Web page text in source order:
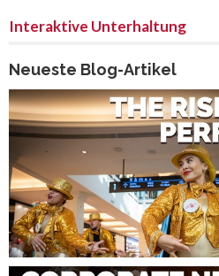
Interaktive Unterhaltung
Neueste Blog-Artikel